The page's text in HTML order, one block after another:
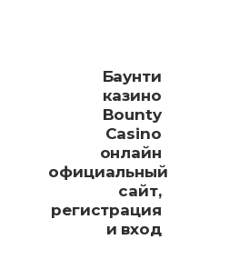
Баунти
казино
Bounty
Casino
онлайн
официальный
сайт,
регистрация
и вход